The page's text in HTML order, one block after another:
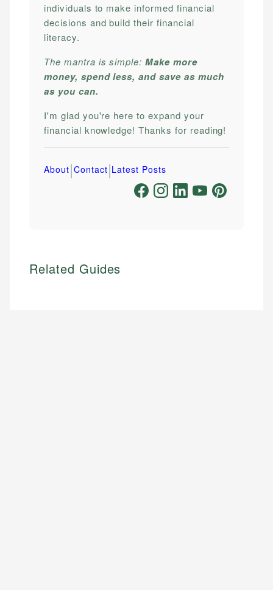
individuals to make informed financial
decisions and build their financial
literacy.
The mantra is simple:Make more
money, spend less, and save as much
as you can.
I'm glad you're here to expand your
financial knowledge! Thanks for reading!
About|Contact|Latest Posts
Related Guides